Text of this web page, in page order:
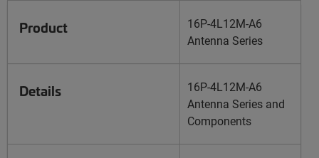
Product
16P-4L12M-A6
Antenna Series
Details
16P-4L12M-A6
Antenna Series and
Components